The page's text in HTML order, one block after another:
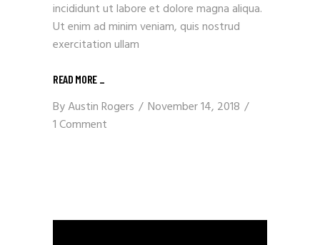
incididunt ut labore et dolore magna aliqua.
Ut enim ad minim veniam, quis nostrud
exercitation ullam
READ MORE
ByAustin Rogers
November 14, 2018
1 Comment